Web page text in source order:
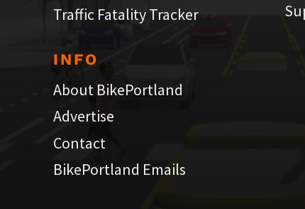
Traffic Fatality Tracker
INFO
About BikePortland
Advertise
Contact
BikePortland Emails